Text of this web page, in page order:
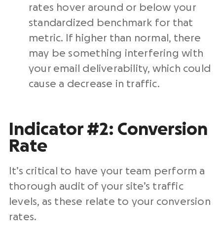
rates hover around or below your
standardized benchmark for that
metric. If higher than normal, there
may be something interfering with
your email deliverability, which could
cause a decrease in traffic.
Indicator #2: Conversion
Rate
It’s critical to have your team perform a
thorough audit of your site’s traffic
levels, as these relate to your conversion
rates.